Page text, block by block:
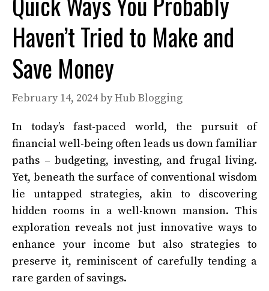
Haven’t Tried to Make and
Save Money
February 14, 2024byHub Blogging
In today’s fast-paced world, the pursuit of
financial well-being often leads us down familiar
paths – budgeting, investing, and frugal living.
Yet, beneath the surface of conventional wisdom
lie untapped strategies, akin to discovering
hidden rooms in a well-known mansion. This
exploration reveals not just innovative ways to
enhance your income but also strategies to
preserve it, reminiscent of carefully tending a
rare garden of savings.